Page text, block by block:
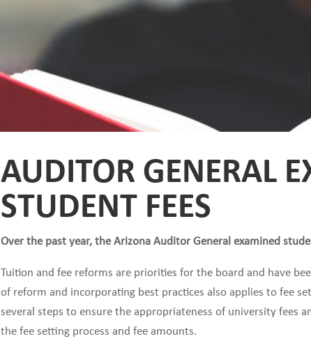
AUDITOR GENERAL
STUDENT FEES
Over the past year, the Arizona Auditor General examined
Tuition and fee reforms are priorities for the board and have
of reform and incorporating best practices also applies to fee
several steps to ensure the appropriateness of university fees
the fee setting process and fee amounts.